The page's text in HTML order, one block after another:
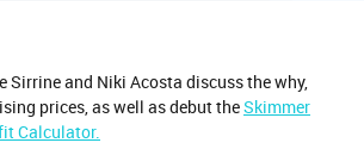
Sirrine and Niki Acosta discuss the why,
prices, as well as debut theSkimmer
Calculator.